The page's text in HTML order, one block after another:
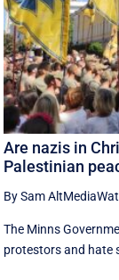
Are nazis in
Palestinian
By Sam
The Minns
protestors and hate